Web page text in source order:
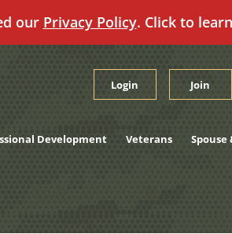
our Privacy Policy. Click to
Login Join
Development Veterans Spouse